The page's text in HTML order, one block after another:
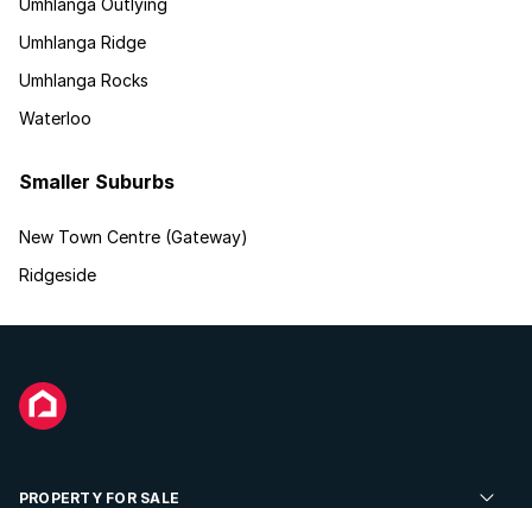
Umhlanga Outlying
Umhlanga Ridge
Umhlanga Rocks
Waterloo
Smaller Suburbs
New Town Centre (Gateway)
Ridgeside
PROPERTY FOR SALE